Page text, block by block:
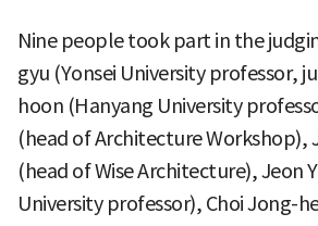
Nine people took part in the
gyu (Yonsei University professor,
hoon (Hanyang University
(head of Architecture Workshop),
(head of Wise Architecture), Jeon
University professor), Choi Jong-